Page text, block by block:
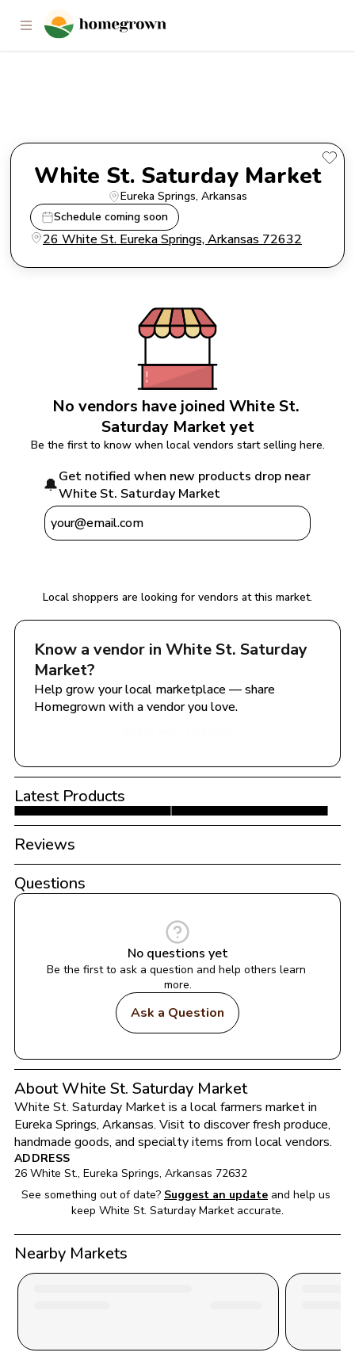
White St. Saturday Market
White St. Saturday Market
Eureka Springs, Arkansas
Schedule coming soon
26 White St. Eureka Springs, Arkansas 72632
No vendors have joined White St.
Saturday Market yet
Be the first to know when local vendors start selling here.
🔔Get notified when new products drop near
White St. Saturday Market
Local shoppers are looking for vendors at this market.
Know a vendor in White St. Saturday
Market?
Help grow your local marketplace — share
Homegrown with a vendor you love.
Latest Products
Reviews
Questions
No questions yet
Be the first to ask a question and help others learn
more.
Ask a Question
About White St. Saturday Market
White St. Saturday Market
Eureka Springs, Arkansas. Visit to discover fresh produce,
handmade goods, and specialty items from local vendors.
ADDRESS
26 White St., Eureka Springs, Arkansas 72632
See something out of date? Suggest an update and help us
keep White St. Saturday Market accurate.
Nearby Markets